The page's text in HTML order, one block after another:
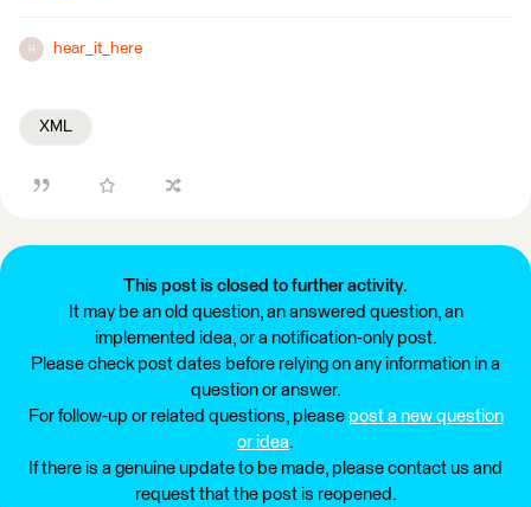
H hear_it_here
XML
This post is closed to further activity.
It may be an old question, an answered question, an
implemented idea, or a notification-only post.
Please check post dates before relying on any information in a
question or answer.
For follow-up or related questions, please post a new question
or idea.
If there is a genuine update to be made, please contact us and
request that the post is reopened.